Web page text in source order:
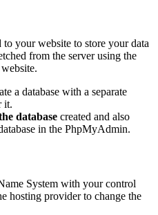
to your website to store your data
from the server using the
a database with a separate
it.
database created and also
in the PhpMyAdmin.
System with your control
hosting provider to change the